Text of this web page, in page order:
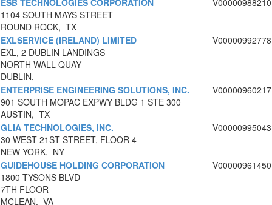
ESB TECHNOLOGIES CORPORATION
1104 SOUTH MAYS STREET
ROUND ROCK, TX
V00000988210
EXLSERVICE (IRELAND) LIMITED
EXL, 2 DUBLIN LANDINGS
NORTH WALL QUAY
DUBLIN,
V00000992778
ENTERPRISE ENGINEERING SOLUTIONS, INC.
901 SOUTH MOPAC EXPWY BLDG 1 STE 300
AUSTIN, TX
V00000960217
GLIA TECHNOLOGIES, INC.
30 WEST 21ST STREET, FLOOR 4
NEW YORK, NY
V00000995043
GUIDEHOUSE HOLDING CORPORATION
1800 TYSONS BLVD
7TH FLOOR
MCLEAN, VA
V00000961450